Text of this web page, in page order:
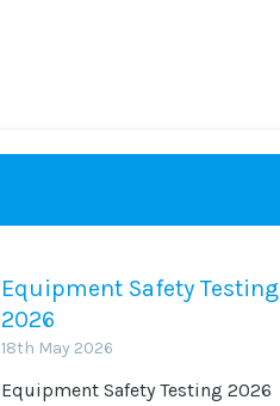
Equipment Safety Testing
2026
18th May 2026
Equipment Safety Testing 2026